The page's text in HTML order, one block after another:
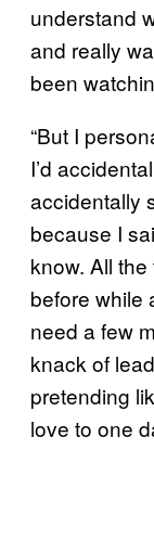
understand
and really
been
“But I
I’d
accidentally
because I
know. All
before while
need a few
knack of
pretending
love to one